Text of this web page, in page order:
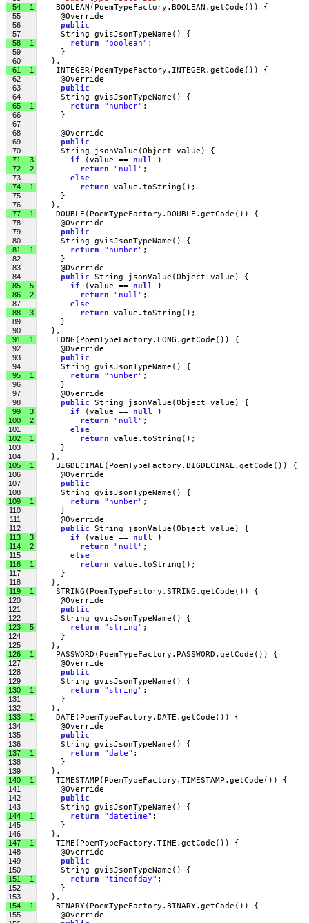
54 1 BOOLEAN(PoemTypeFactory.BOOLEAN.getCode()) {
55 @Override
56 public
57 String gvisJsonTypeName() {
58 1 return "boolean" ;
59 }
60 },
61 1 INTEGER(PoemTypeFactory.INTEGER.getCode()) {
62 @Override
63 public
64 String gvisJsonTypeName() {
65 1 return "number" ;
66 }
67
68
@Override
69 public
70 String jsonValue(Object value) {
71 3 if (value == null )
72 2 return "null" ;
73 else
74 1 return value.toString();
75 }
76 },
77 1 DOUBLE(PoemTypeFactory.DOUBLE.getCode()) {
78 @Override
79 public
80 String gvisJsonTypeName() {
81 1 return "number" ;
82 }
83 @Override
84 public String jsonValue(Object value) {
85 5 if (value == null )
86 2 return "null" ;
87 else
88 3 return value.toString();
89 }
90 },
91 1 LONG(PoemTypeFactory.LONG.getCode()) {
92 @Override
93 public
94 String gvisJsonTypeName() {
95 1 return "number" ;
96 }
97 @Override
98 public String jsonValue(Object value) {
99 3 if (value == null )
100 2 return "null" ;
101 else
102 1 return value.toString();
103 }
104 },
105 1 BIGDECIMAL(PoemTypeFactory.BIGDECIMAL.getCode()) {
106 @Override
107 public
108 String gvisJsonTypeName() {
109 1 return "number" ;
110 }
111 @Override
112 public String jsonValue(Object value) {
113 3 if (value == null )
114 2 return "null" ;
115 else
116 1 return value.toString();
117 }
118 },
119 1 STRING(PoemTypeFactory.STRING.getCode()) {
120 @Override
121 public
122 String gvisJsonTypeName() {
123 5 return "string" ;
124 }
125 },
126 1 PASSWORD(PoemTypeFactory.PASSWORD.getCode()) {
127 @Override
128 public
129 String gvisJsonTypeName() {
130 1 return "string" ;
131 }
132 },
133 1 DATE(PoemTypeFactory.DATE.getCode()) {
134 @Override
135 public
136 String gvisJsonTypeName() {
137 1 return "date" ;
138 }
139 },
140 1 TIMESTAMP(PoemTypeFactory.TIMESTAMP.getCode()) {
141 @Override
142 public
143 String gvisJsonTypeName() {
144 1 return "datetime" ;
145 }
146 },
147 1 TIME(PoemTypeFactory.TIME.getCode()) {
148 @Override
149 public
150 String gvisJsonTypeName() {
151 1 return "timeofday" ;
152 }
153 },
154 1 BINARY(PoemTypeFactory.BINARY.getCode()) {
155 @Override